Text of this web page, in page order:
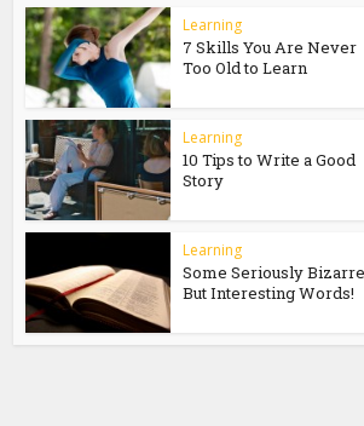
Learning
7 Skills You Are Never
Too Old to Learn
Learning
10 Tips to Write a Good
Story
Learning
Some Seriously Bizarre
But Interesting Words!